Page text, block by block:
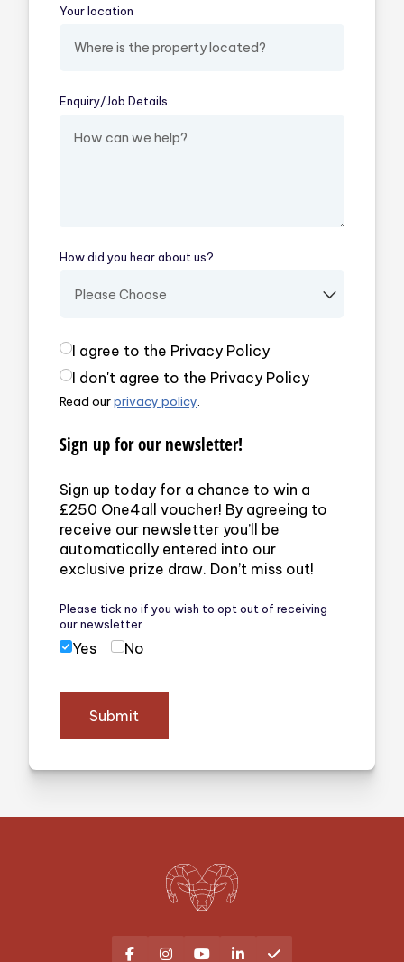
Your location
Enquiry/​Job Details
How did you hear about us?
Privacy Policy(required)
I agree to the Privacy Policy
I don't agree to the Privacy Policy
Read ourprivacy policy.
Sign up for our newsletter!
Sign up today for a chance to win a
£250 One4all voucher! By agreeing to
receive our newsletter you’ll be
automatically entered into our
exclusive prize draw. Don’t miss out!
Please tick no if you wish to opt out of receiving
our newsletter
Yes No
Submit
    